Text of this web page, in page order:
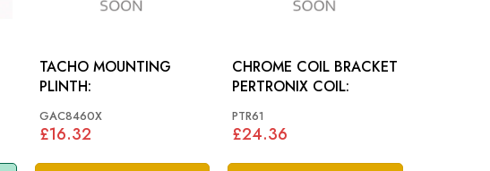
TACHO MOUNTING
PLINTH:
GAC8460X
£16.32
CHROME COIL BRACKET
PERTRONIX COIL:
PTR61
£24.36